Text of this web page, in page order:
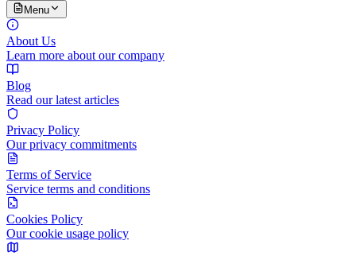
Menu
About Us
Learn more about our company
Blog
Read our latest articles
Privacy Policy
Our privacy commitments
Terms of Service
Service terms and conditions
Cookies Policy
Our cookie usage policy